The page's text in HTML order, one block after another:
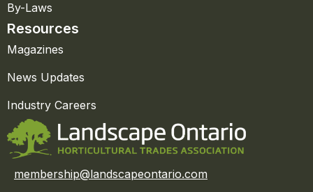
By-Laws
Resources
Magazines
News Updates
Industry Careers
membership@landscapeontario.com